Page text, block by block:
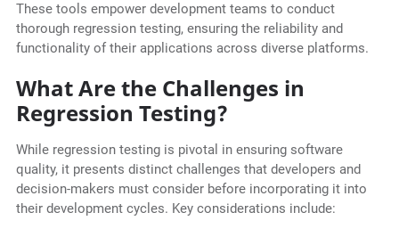
These tools empower development teams to conduct
thorough regression testing, ensuring the reliability and
functionality of their applications across diverse platforms.
What Are the Challenges in
Regression Testing?
While regression testing is pivotal in ensuring software
quality, it presents distinct challenges that developers and
decision-makers must consider before incorporating it into
their development cycles. Key considerations include: